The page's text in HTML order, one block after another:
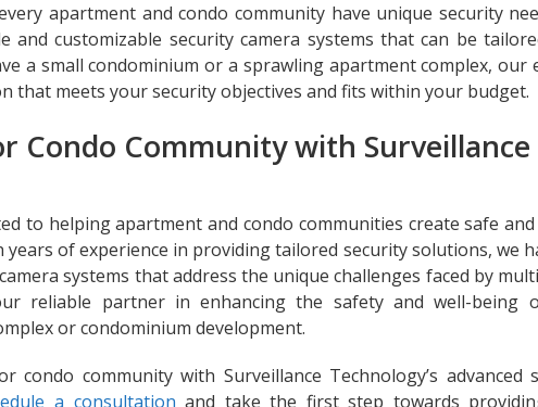
apartment and condo community have unique security
and customizable security camera systems that can be
a small condominium or a sprawling apartment complex, our
that meets your security objectives and fits within your budget.
Condo Community with Surveillance
to helping apartment and condo communities create safe
of experience in providing tailored security solutions, we
systems that address the unique challenges faced by
reliable partner in enhancing the safety and well-being
or condominium development.
community with Surveillance Technology’s advanced
a consultation and take the first step towards